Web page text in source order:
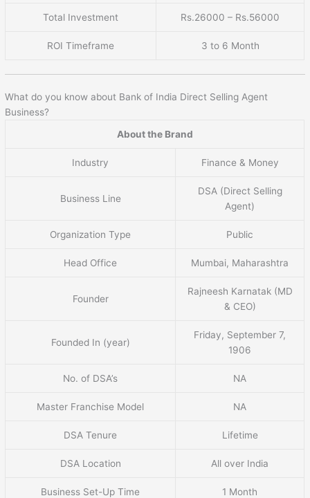
Total Investment Rs.26000 – Rs.56000
ROI Timeframe 3 to 6 Month
What do you know about Bank of India Direct Selling Agent
Business?
About the Brand
Industry Finance & Money
Business Line
DSA (Direct Selling
Agent)
Organization Type Public
Head Office Mumbai, Maharashtra
Founder
Rajneesh Karnatak (MD
& CEO)
Founded In (year)
Friday, September 7,
1906
No. of DSA’s NA
Master Franchise Model NA
DSA Tenure Lifetime
DSA Location All over India
Business Set-Up Time 1 Month